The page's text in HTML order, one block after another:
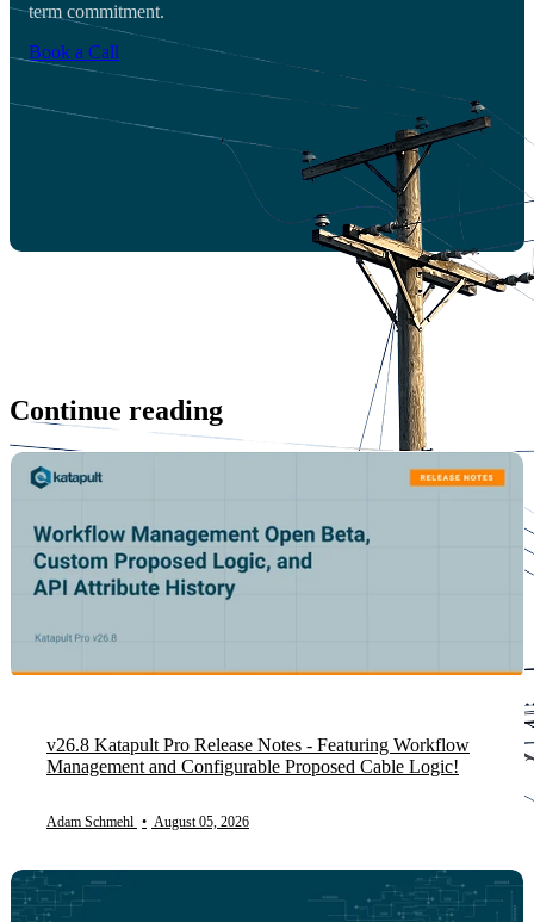
term commitment.
Book a Call
Continue reading
v26.8 Katapult Pro Release Notes - Featuring Workflow
Management and Configurable Proposed Cable Logic!
Adam Schmehl • August 05, 2026